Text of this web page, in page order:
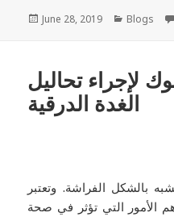
Posted
June 28, 2019 Categories
Blogs
لإجراء تحاليل
الغدة الدرقية
بالشكل الفراشة. وتعتبر
الأمور التي تؤثر في صحة